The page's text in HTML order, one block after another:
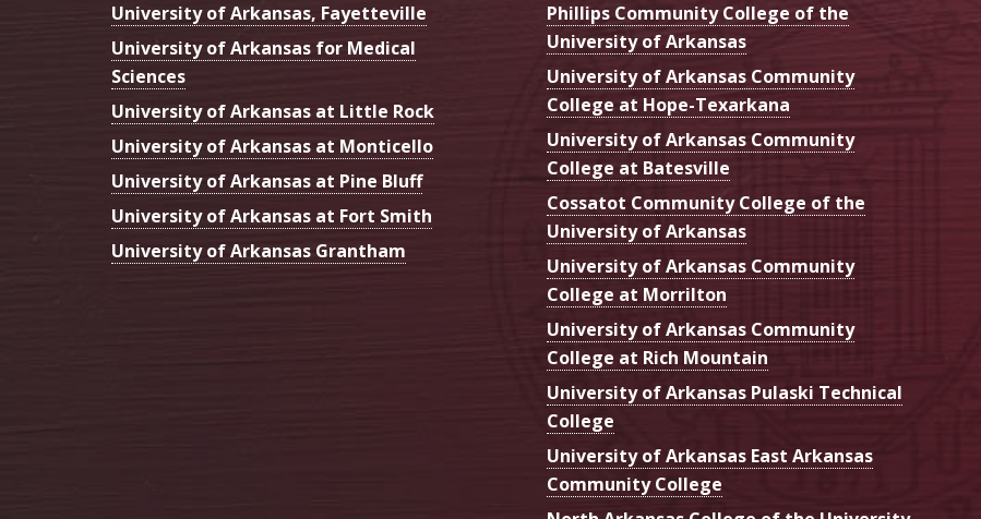
University of Arkansas, Fayetteville
University of Arkansas for Medical
Sciences
University of Arkansas at Little Rock
University of Arkansas at Monticello
University of Arkansas at Pine Bluff
University of Arkansas at Fort Smith
University of Arkansas Grantham
Phillips Community College of the
University of Arkansas
University of Arkansas Community
College at Hope-Texarkana
University of Arkansas Community
College at Batesville
Cossatot Community College of the
University of Arkansas
University of Arkansas Community
College at Morrilton
University of Arkansas Community
College at Rich Mountain
University of Arkansas Pulaski Technical
College
University of Arkansas East Arkansas
Community College